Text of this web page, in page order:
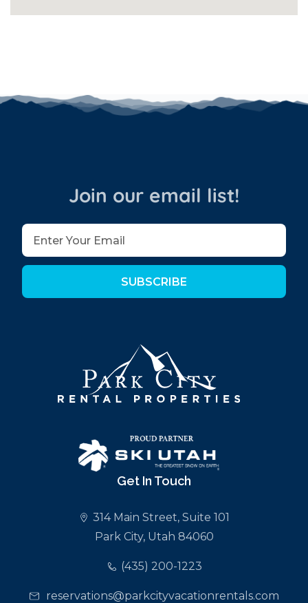
Join our email list!
SUBSCRIBE
Get In Touch
314 Main Street, Suite 101
Park City, Utah 84060
(435) 200-1223
reservations@parkcityvacationrentals.com